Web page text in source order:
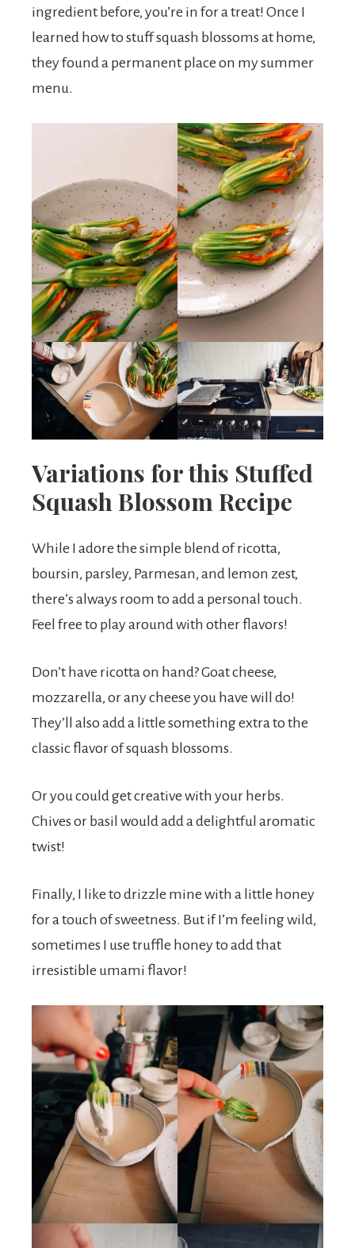
ingredient before, you’re in for a treat! Once I
learned how to stuff squash blossoms at home,
they found a permanent place on my summer
menu.
Variations for this Stuffed
Squash Blossom Recipe
While I adore the simple blend of ricotta,
boursin, parsley, Parmesan, and lemon zest,
there’s always room to add a personal touch.
Feel free to play around with other flavors!
Don’t have ricotta on hand? Goat cheese,
mozzarella, or any cheese you have will do!
They’ll also add a little something extra to the
classic flavor of squash blossoms.
Or you could get creative with your herbs.
Chives or basil would add a delightful aromatic
twist!
Finally, I like to drizzle mine with a little honey
for a touch of sweetness. But if I’m feeling wild,
sometimes I use truffle honey to add that
irresistible umami flavor!